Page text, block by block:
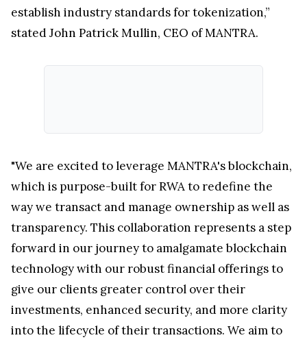
establish industry standards for tokenization,”
stated John Patrick Mullin, CEO of MANTRA.
"We are excited to leverage MANTRA's blockchain,
which is purpose-built for RWA to redefine the
way we transact and manage ownership as well as
transparency. This collaboration represents a step
forward in our journey to amalgamate blockchain
technology with our robust financial offerings to
give our clients greater control over their
investments, enhanced security, and more clarity
into the lifecycle of their transactions. We aim to